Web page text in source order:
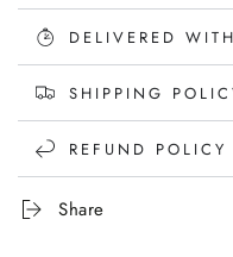
DELIVERED
SHIPPING
REFUND POLICY
Share